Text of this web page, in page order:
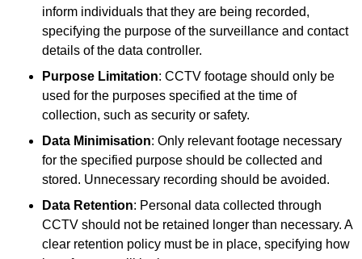
inform individuals that they are being recorded,
specifying the purpose of the surveillance and contact
details of the data controller.
Purpose Limitation: CCTV footage should only be
used for the purposes specified at the time of
collection, such as security or safety.
Data Minimisation: Only relevant footage necessary
for the specified purpose should be collected and
stored. Unnecessary recording should be avoided.
Data Retention: Personal data collected through
CCTV should not be retained longer than necessary. A
clear retention policy must be in place, specifying how